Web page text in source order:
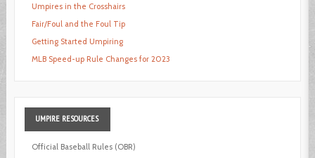
Umpires in the Crosshairs
Fair/Foul and the Foul Tip
Getting Started Umpiring
MLB Speed-up Rule Changes for 2023
UMPIRE RESOURCES
Official Baseball Rules (OBR)